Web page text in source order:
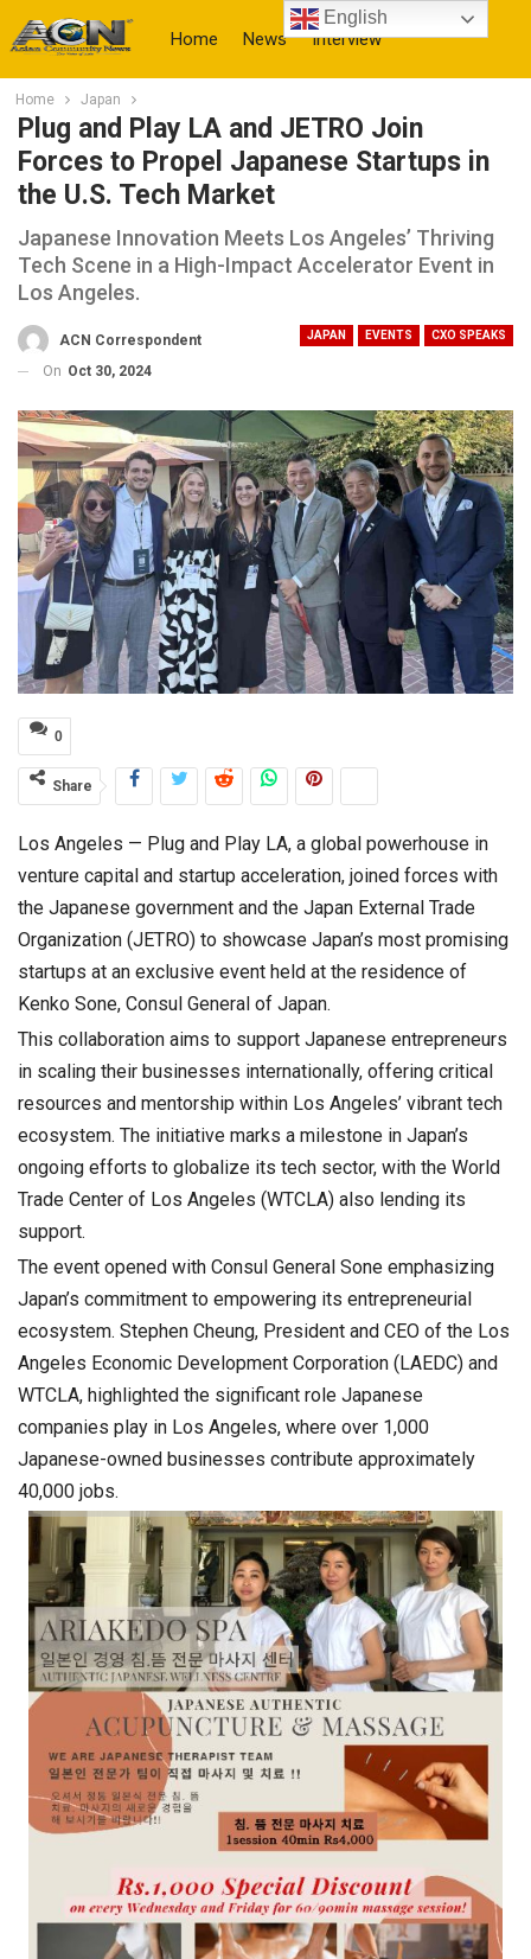
Home News Interview
More
Home Japan
Plug and Play LA and JETRO Join
Forces to Propel Japanese Startups in
the U.S. Tech Market
Japanese Innovation Meets Los Angeles’ Thriving
Tech Scene in a High-Impact Accelerator Event in
Los Angeles.
JAPAN EVENTS CXO SPEAKS
ACN Correspondent
On Oct 30, 2024
0
Share
Los Angeles — Plug and Play LA, a global powerhouse in
venture capital and startup acceleration, joined forces with
the Japanese government and the Japan External Trade
Organization (JETRO) to showcase Japan’s most promising
startups at an exclusive event held at the residence of
Kenko Sone, Consul General of Japan.
This collaboration aims to support Japanese entrepreneurs
in scaling their businesses internationally, offering critical
resources and mentorship within Los Angeles’ vibrant tech
ecosystem. The initiative marks a milestone in Japan’s
ongoing efforts to globalize its tech sector, with the World
Trade Center of Los Angeles (WTCLA) also lending its
support.
The event opened with Consul General Sone emphasizing
Japan’s commitment to empowering its entrepreneurial
ecosystem. Stephen Cheung, President and CEO of the Los
Angeles Economic Development Corporation (LAEDC) and
WTCLA, highlighted the significant role Japanese
companies play in Los Angeles, where over 1,000
Japanese-owned businesses contribute approximately
40,000 jobs.
English